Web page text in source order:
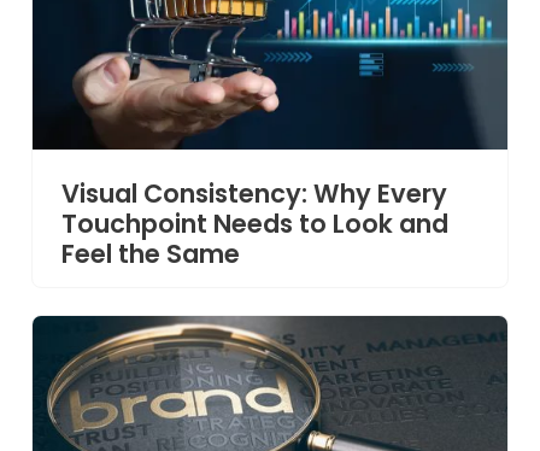
Visual Consistency: Why Every
Touchpoint Needs to Look and
Feel the Same